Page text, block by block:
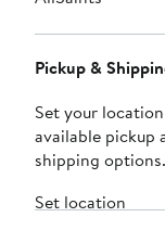
Pickup &
Set your
available pickup
shipping options.
Set location